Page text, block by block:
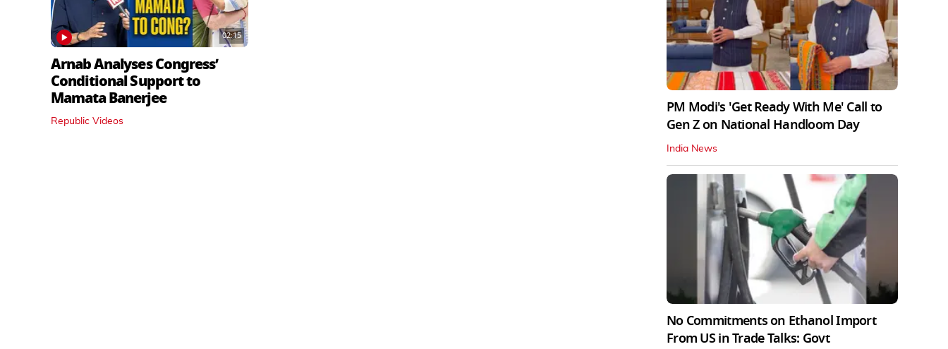
02:15
Arnab Analyses Congress’
Conditional Support to
Mamata Banerjee
Republic Videos
PM Modi's 'Get Ready With Me' Call to
Gen Z on National Handloom Day
India News
No Commitments on Ethanol Import
From US in Trade Talks: Govt